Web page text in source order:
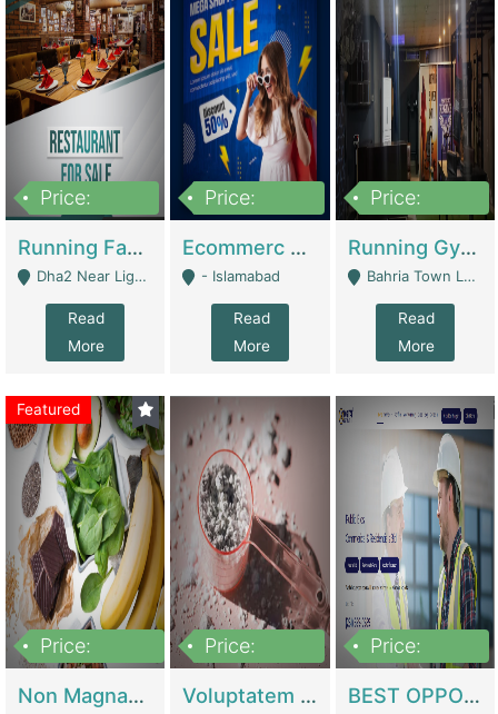
Price:
Running Fast Food Business For Sale (Snax Buzz) | Restaurants
Dha2 Near Lignum Town Islamabad - Islamabad
Read
More
Price:
Ecommerc Shopify Website Balishope.com | Clothing / Shoes
- Islamabad
Read
More
Price:
Running Gym Business Setup For Sale | Gyms / Fitness Centers
Bahria Town Lahore - Lahore
Read
More
Featured
Price:
Non Magnam Et Esse Q | Academies / Tutor Academies / Tuition Centers
Price:
Voluptatem Voluptas | Retail Industry
Price:
BEST OPPORTUNITY, ONLINE USA CONSTRUCTION CONSULTING BUSINESS FOR SALE | Digital Businesses